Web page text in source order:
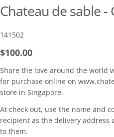
Chateau de sable -
SKU:
141502
Regular
price
$100.00
Share the love around the world
for purchase online on
store in Singapore.
At check out, use the name and
recipient as the delivery address
to them.